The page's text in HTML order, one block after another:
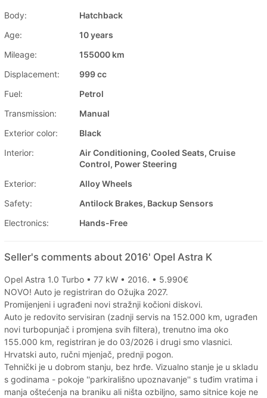
Body:
Hatchback
Age:
10 years
Mileage:
155000 km
Displacement:
999 cc
Fuel:
Petrol
Transmission:
Manual
Exterior color:
Black
Interior:
Air Conditioning, Cooled Seats, Cruise
Control, Power Steering
Exterior:
Alloy Wheels
Safety:
Antilock Brakes, Backup Sensors
Electronics:
Hands-Free
Seller's comments about 2016' Opel Astra K
Opel Astra 1.0 Turbo • 77 kW • 2016. • 5.990€
NOVO! Auto je registriran do Ožujka 2027.
Promijenjeni i ugrađeni novi stražnji kočioni diskovi.
Auto je redovito servisiran (zadnji servis na 152.000 km, ugrađen
novi turbopunjač i promjena svih filtera), trenutno ima oko
155.000 km, registriran je do 03/2026 i drugi smo vlasnici.
Hrvatski auto, ručni mjenjač, prednji pogon.
Tehnički je u dobrom stanju, bez hrđe. Vizualno stanje je u skladu
s godinama - pokoje ''parkirališno upoznavanje'' s tuđim vratima i
manja oštećenja na braniku ali ništa ozbiljno, samo sitnice koje ne